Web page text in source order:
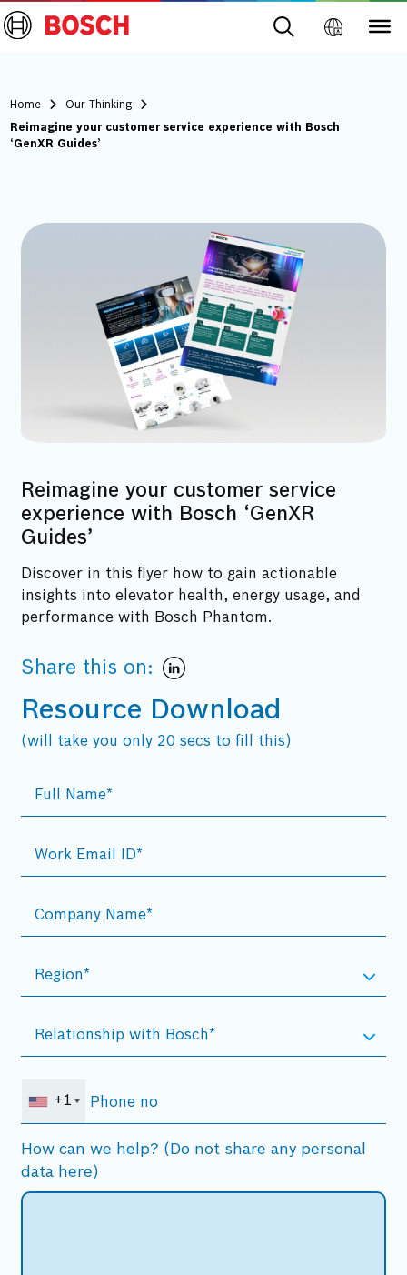
Home Our Thinking
Reimagine your customer service experience with Bosch
‘GenXR Guides’
Reimagine your customer service
experience with Bosch ‘GenXR
Guides’
Discover in this flyer how to gain actionable
insights into elevator health, energy usage, and
performance with Bosch Phantom.
Share this on:
Resource Download
(will take you only 20 secs to fill this)
+1
How can we help? (Do not share any personal
data here)